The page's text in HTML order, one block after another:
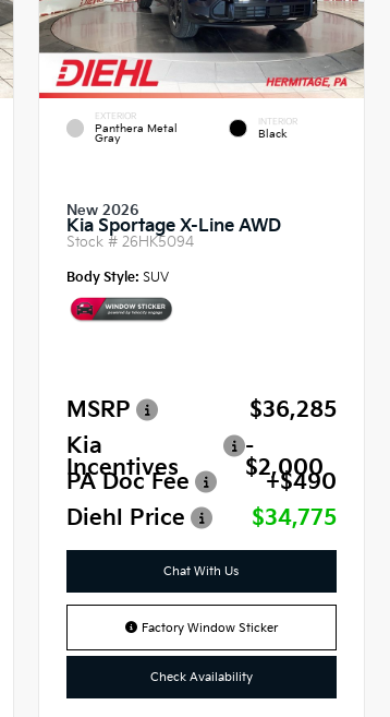
EXTERIOR
Panthera Metal
Gray
INTERIOR
Black
New 2026
Kia Sportage X-Line AWD
Stock #26HK5094
Body Style: SUV
MSRP
$36,285
Kia
Incentives
-
$2,000
PA Doc Fee
+$490
Diehl Price
$34,775
Chat With Us
Factory Window Sticker
Check Availability